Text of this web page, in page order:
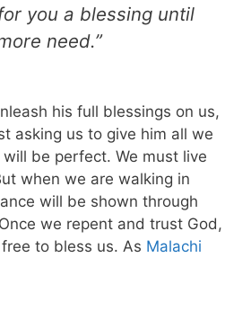
you a blessing until
need.”
his full blessings on us,
asking us to give him all we
be perfect. We must live
when we are walking in
will be shown through
we repent and trust God,
to bless us. As Malachi